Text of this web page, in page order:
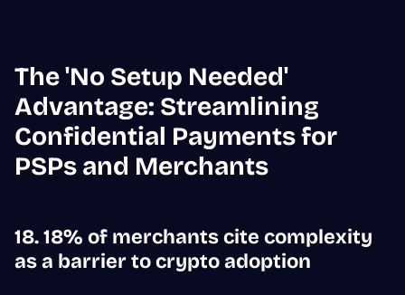
The 'No Setup Needed'
Advantage: Streamlining
Confidential Payments for
PSPs and Merchants
18. 18% of merchants cite complexity
as a barrier to crypto adoption